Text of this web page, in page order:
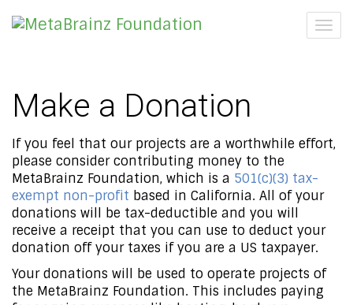
Make a Donation
If you feel that our projects are a worthwhile effort,
please consider contributing money to the
MetaBrainz Foundation, which is a 501(c)(3) tax-
exempt non-profit based in California. All of your
donations will be tax-deductible and you will
receive a receipt that you can use to deduct your
donation off your taxes if you are a US taxpayer.
Your donations will be used to operate projects of
the MetaBrainz Foundation. This includes paying